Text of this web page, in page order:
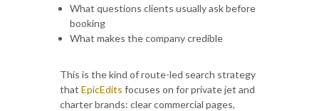
What questions clients usually ask before
booking
What makes the company credible
This is the kind of route-led search strategy
that EpicEdits focuses on for private jet and
charter brands: clear commercial pages,